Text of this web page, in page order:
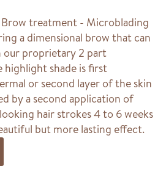
treatment - Microblading
a dimensional brow that can
our proprietary 2 part
shade is first
or second layer of the skin
by a second application of
hair strokes 4 to 6 weeks
but more lasting effect.